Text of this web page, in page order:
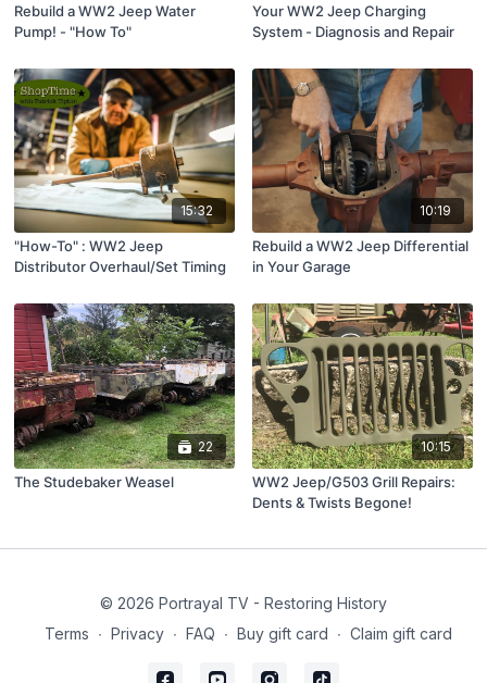
Rebuild a WW2 Jeep Water
Pump! - "How To"
Your WW2 Jeep Charging
System - Diagnosis and Repair
15:32
"How-To" : WW2 Jeep
Distributor Overhaul/Set Timing
10:19
Rebuild a WW2 Jeep Differential
in Your Garage
22
The Studebaker Weasel
10:15
WW2 Jeep/G503 Grill Repairs:
Dents & Twists Begone!
© 2026 Portrayal TV - Restoring History
Terms ∙ Privacy ∙ FAQ ∙ Buy gift card ∙ Claim gift card